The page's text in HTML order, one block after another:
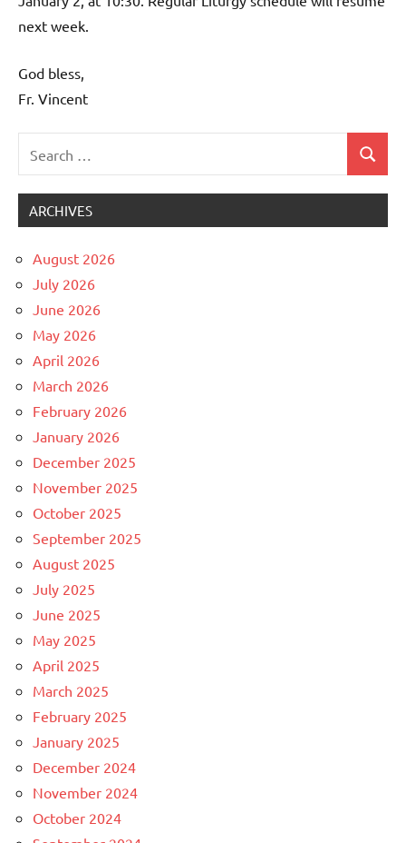
next week.
God bless,
Fr. Vincent
for:
Search
ARCHIVES
August 2026
July 2026
June 2026
May 2026
April 2026
March 2026
February 2026
January 2026
December 2025
November 2025
October 2025
September 2025
August 2025
July 2025
June 2025
May 2025
April 2025
March 2025
February 2025
January 2025
December 2024
November 2024
October 2024